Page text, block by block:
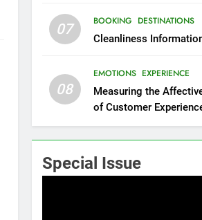
07 BOOKING DESTINATIONS
Cleanliness
08
EMOTIONS EXPERIENCE
Measuring the
of Customer
Special Issue